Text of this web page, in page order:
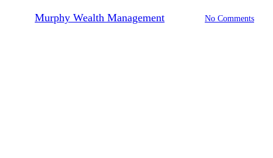
Murphy Wealth Management No Comments